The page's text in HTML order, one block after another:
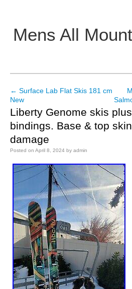
Mens All
Main menu
Post navigation
← Surface Lab Flat Skis 181 cm
New
Liberty Genome skis
bindings. Base & top
damage
Posted on April 8, 2024 by admin